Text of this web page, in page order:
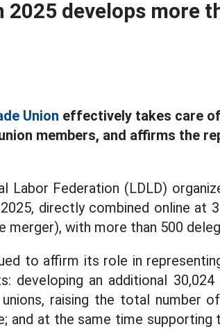
develops more
Union effectively takes care
members, and affirms the
Labor Federation (LDLD)
directly combined online at
merger), with more than 500
to affirm its role in
developing an additional 30,024
raising the total number
and at the same time supporting